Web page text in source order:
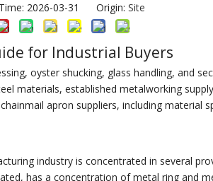
2026-03-31 Origin: Site
for Industrial Buyers
oyster shucking, glass handling, and
materials, established metalworking
apron suppliers, including material
industry is concentrated in several
has a concentration of metal ring and